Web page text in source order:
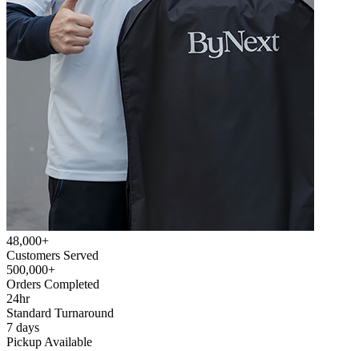
48,000+
Customers Served
500,000+
Orders Completed
24hr
Standard Turnaround
7 days
Pickup Available